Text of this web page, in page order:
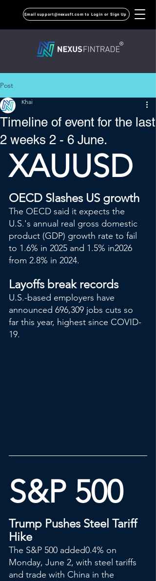
Email support@nexusft.com to Login or Sign Up
Post
Timeline of event for the last
2 weeks 2 - 6 June.
Khai
XAUUSD
OECD Slashes US growth
The OECD said it expects the
U.S.'s annual real gross domestic
product (GDP) growth rate to fail
to 1.6% in 2025 and 1.5% in2026
from 2.8% in 2024.
Layoffs break records
U.S.-based employers have
announced 696,309 jobs cuts so
far this year, highest since COVID-
19.
S&P 500
Trump Pushes Steel Tariff
Hike
The S&P 500 added0.4% on
Monday, June 2, with steel tariffs
and trade with China in the